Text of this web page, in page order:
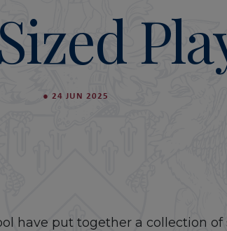
● 24 JUN 2025
have put together a collection of